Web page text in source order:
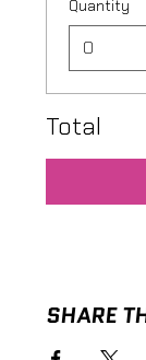
Quantity
Total
SHARE